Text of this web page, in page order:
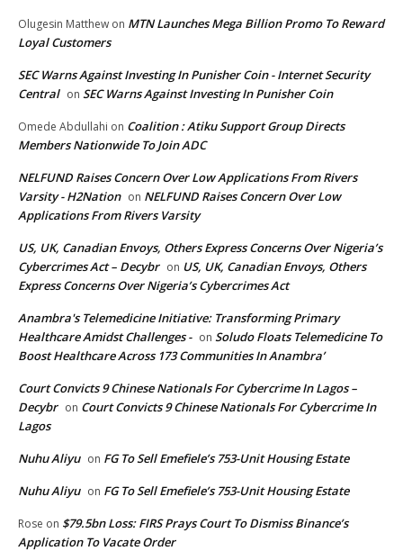
Olugesin Matthew on MTN Launches Mega Billion Promo To Reward
Loyal Customers
SEC Warns Against Investing In Punisher Coin - Internet Security
Central on SEC Warns Against Investing In Punisher Coin
Omede Abdullahi on Coalition : Atiku Support Group Directs
Members Nationwide To Join ADC
NELFUND Raises Concern Over Low Applications From Rivers
Varsity - H2Nation on NELFUND Raises Concern Over Low
Applications From Rivers Varsity
US, UK, Canadian Envoys, Others Express Concerns Over Nigeria’s
Cybercrimes Act – Decybr on US, UK, Canadian Envoys, Others
Express Concerns Over Nigeria’s Cybercrimes Act
Anambra's Telemedicine Initiative: Transforming Primary
Healthcare Amidst Challenges - on Soludo Floats Telemedicine To
Boost Healthcare Across 173 Communities In Anambra’
Court Convicts 9 Chinese Nationals For Cybercrime In Lagos –
Decybr on Court Convicts 9 Chinese Nationals For Cybercrime In
Lagos
Nuhu Aliyu on FG To Sell Emefiele’s 753-Unit Housing Estate
Nuhu Aliyu on FG To Sell Emefiele’s 753-Unit Housing Estate
Rose on $79.5bn Loss: FIRS Prays Court To Dismiss Binance’s
Application To Vacate Order